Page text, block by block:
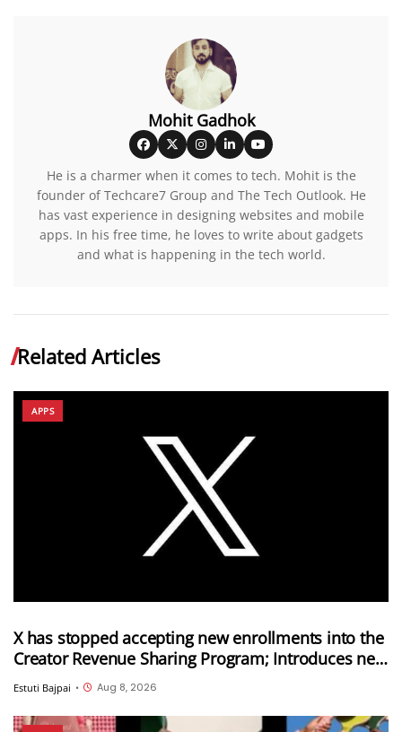
Mohit Gadhok
He is a charmer when it comes to tech. Mohit is the
founder of Techcare7 Group and The Tech Outlook. He
has vast experience in designing websites and mobile
apps. In his free time, he loves to write about gadgets
and what is happening in the tech world.
Related Articles
APPS
X has stopped accepting new enrollments into the
Creator Revenue Sharing Program; Introduces new
Original Content Rewards Program
Estuti Bajpai • Aug 8, 2026